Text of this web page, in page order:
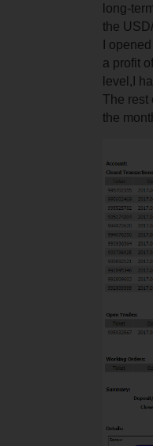
long-
the
I
a profit
level, I
The rest
the